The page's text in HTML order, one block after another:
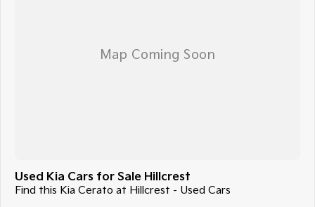
Used Kia Cars for Sale Hillcrest
Find this Kia Cerato at Hillcrest - Used Cars